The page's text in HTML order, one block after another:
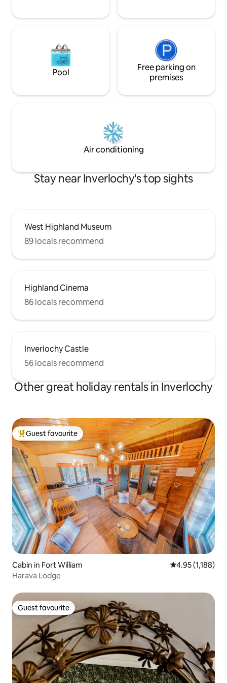
your food. worth stocking up on your
AirShip is situated in a beautiful,
secluded position on a four-acre site.
Stunning views reach across the Sound
of Mull towards Tobermory on the Isle of
Ardnamurchan Point.
Pool
Free parking on
premises
Air conditioning
Stay near Inverlochy's top sights
West Highland Museum
89 locals recommend
Highland Cinema
86 locals recommend
Inverlochy Castle
56 locals recommend
Other great holiday rentals in Inverlochy
Top guest favourite
Guest favourite
Cabin in Fort William 4.95 out of 5
4.95 (1,188)
Harava Lodge
Guest favourite
Guest favourite